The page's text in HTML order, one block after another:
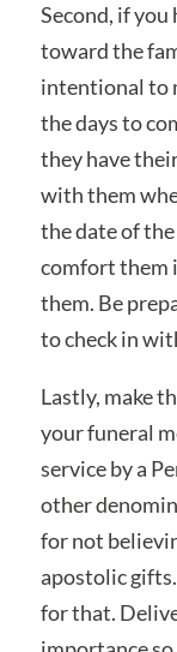
Second, if
toward the
intentional to
the days to
they have
with them
the date of the
comfort them
them. Be
to check in
Lastly, make
your funeral
service by a
other
for not
apostolic
for that.